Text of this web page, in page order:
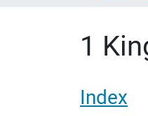
1
Index